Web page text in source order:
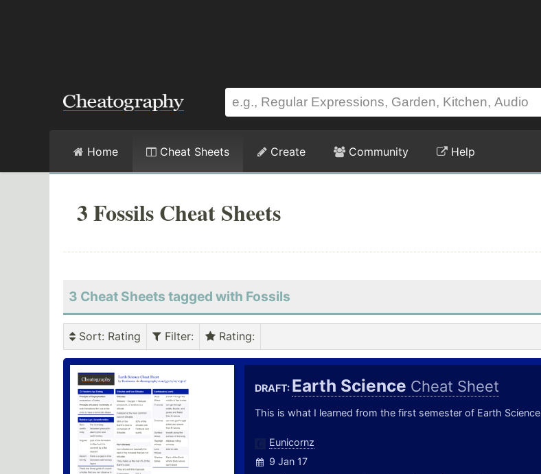
Home Cheat Sheets Create Community Help
3 Fossils Cheat Sheets
3 Cheat Sheets tagged with Fossils
Sort: Rating Filter: Rating:
DRAFT: Earth Science Cheat Sheet
This is what I learned from the first semester of Earth Science
Eunicornz
9 Jan 17